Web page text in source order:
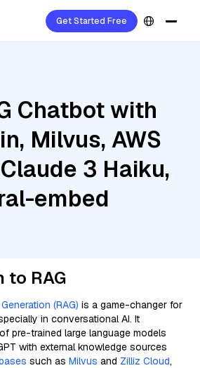
Get Started Free
Chatbot with
Milvus, AWS
3 Haiku,
embed
to RAG
(RAG) is a game-changer for
in conversational AI. It
pre-trained large language models
with external knowledge sources
such as Milvus and Zilliz Cloud,